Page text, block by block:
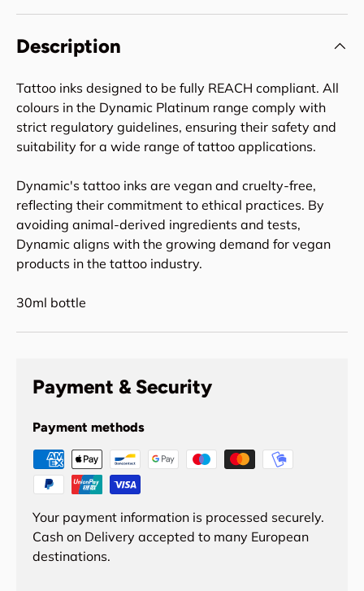
Description
Tattoo inks designed to be fully REACH compliant. All
colours in the Dynamic Platinum range comply with
strict regulatory guidelines, ensuring their safety and
suitability for a wide range of tattoo applications.
Dynamic's tattoo inks are vegan and cruelty-free,
reflecting their commitment to ethical practices. By
avoiding animal-derived ingredients and tests,
Dynamic aligns with the growing demand for vegan
products in the tattoo industry.
30ml bottle
Payment & Security
Payment methods
Your payment information is processed securely.
Cash on Delivery accepted to many European
destinations.